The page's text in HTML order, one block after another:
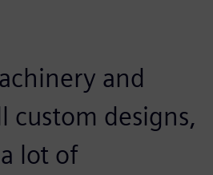
and
custom designs,
lot of